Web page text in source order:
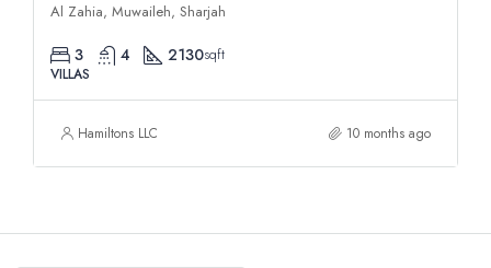
Al Zahia, Muwaileh, Sharjah
3 4 2130sqft
VILLAS
Hamiltons LLC 10 months ago